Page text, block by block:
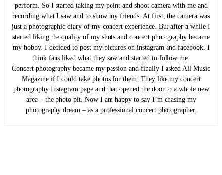
perform. So I started taking my point and shoot camera with me and
recording what I saw and to show my friends. At first, the camera was
just a photographic diary of my concert experience. But after a while I
started liking the quality of my shots and concert photography became
my hobby. I decided to post my pictures on instagram and facebook. I
think fans liked what they saw and started to follow me.
Concert photography became my passion and finally I asked All Music
Magazine if I could take photos for them. They like my concert
photography Instagram page and that opened the door to a whole new
area – the photo pit. Now I am happy to say I’m chasing my
photography dream – as a professional concert photographer.